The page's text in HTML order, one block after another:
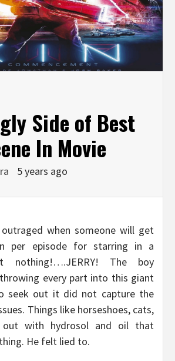
Side of Best
In Movie
5 years ago
when someone will get
per episode for starring in a
nothing!….JERRY! The boy
every part into this giant
seek out it did not capture the
Things like horseshoes, cats,
out with hydrosol and oil that
He felt lied to.